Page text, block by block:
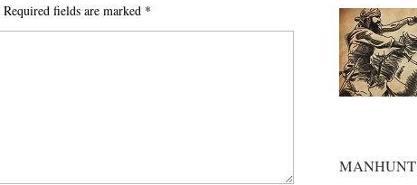
Required fields are marked *
MANHUNT